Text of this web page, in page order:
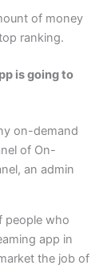
of money
ranking.
is going to
on-demand
of On-
an admin
people who
app in
the job of